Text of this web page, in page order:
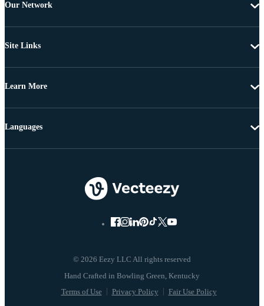
Our Network
Site Links
Learn More
© 2026 Eezy LLC All rights reserved
Terms of Use Privacy Policy Fair Use Policy
Languages